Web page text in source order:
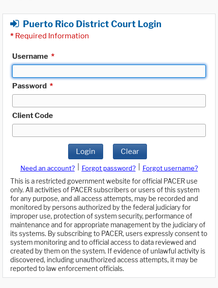
Puerto Rico District Court Login
* Required Information
Username *
Password *
Client Code
Login Clear
Need an account? Forgot password?
Forgot username?
This is a restricted government website for official PACER use
only. All activities of PACER subscribers or users of this system
for any purpose, and all access attempts, may be recorded and
monitored by persons authorized by the federal judiciary for
improper use, protection of system security, performance of
maintenance and for appropriate management by the judiciary of
its systems. By subscribing to PACER, users expressly consent to
system monitoring and to official access to data reviewed and
created by them on the system. If evidence of unlawful activity is
discovered, including unauthorized access attempts, it may be
reported to law enforcement officials.